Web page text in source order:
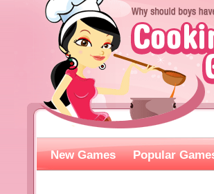
New Games Popular